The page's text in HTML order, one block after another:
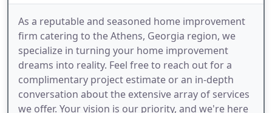
As a reputable and seasoned home improvement
firm catering to the Athens, Georgia region, we
specialize in turning your home improvement
dreams into reality. Feel free to reach out for a
complimentary project estimate or an in-depth
conversation about the extensive array of services
we offer. Your vision is our priority, and we're here